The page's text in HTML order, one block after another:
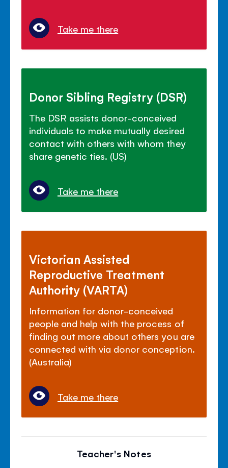
Take me there
Donor Sibling Registry (DSR)
The DSR assists donor-conceived
individuals to make mutually desired
contact with others with whom they
share genetic ties. (US)
Take me there
Victorian Assisted
Reproductive Treatment
Authority (VARTA)
Information for donor-conceived
people and help with the process of
finding out more about others you are
connected with via donor conception.
(Australia)
Take me there
Teacher's Notes